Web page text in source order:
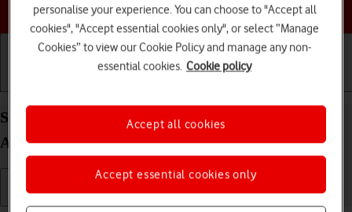
Choose a help topic
Select settings for data usage on your Apple iPad
Air 11 (M3) (2025) iPadOS 26
personalise your experience. You can choose to "Accept all
cookies", "Accept essential cookies only", or select “Manage
Cookies” to view our Cookie Policy and manage any non-
essential cookies. Cookie policy
Accept essential cookies only
Accept all cookies